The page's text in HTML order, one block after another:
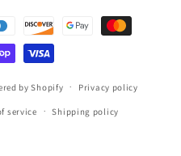
by Shopify Privacy policy
service Shipping policy